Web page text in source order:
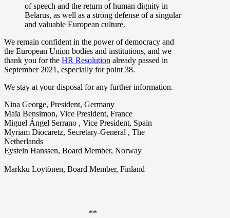
of speech and the return of human dignity in
Belarus, as well as a strong defense of a singular
and valuable European culture.
We remain confident in the power of democracy and
the European Union bodies and institutions, and we
thank you for the HR Resolution already passed in
September 2021, especially for point 38.
We stay at your disposal for any further information.
Nina George, President, Germany
Maïa Bensimon, Vice President, France
Miguel Ángel Serrano , Vice President, Spain
Myriam Diocaretz, Secretary-General , The
Netherlands
Eystein Hanssen, Board Member, Norway
Markku Loytönen, Board Member, Finland
**